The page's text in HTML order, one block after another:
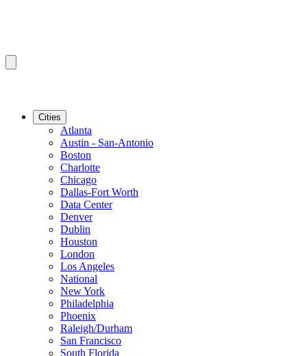
Cities
Atlanta
Austin - San-Antonio
Boston
Charlotte
Chicago
Dallas-Fort Worth
Data Center
Denver
Dublin
Houston
London
Los Angeles
National
New York
Philadelphia
Phoenix
Raleigh/Durham
San Francisco
South Florida